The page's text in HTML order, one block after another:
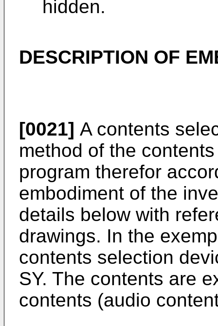
hidden.
DESCRIPTION OF
[0021] A contents
method of the
program therefor
embodiment of the
details below with
drawings. In the
contents selection
SY. The contents are
contents (audio